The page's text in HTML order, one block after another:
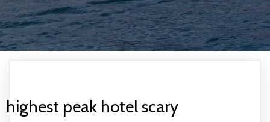
highest peak hotel scary